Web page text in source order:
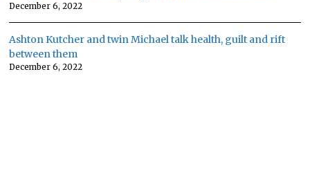
December 6, 2022
Ashton Kutcher and twin Michael talk health, guilt and rift
between them
December 6, 2022